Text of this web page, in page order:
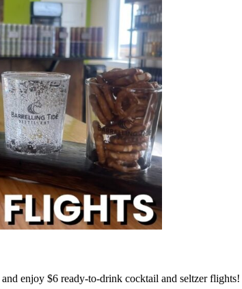
and enjoy $6 ready-to-drink cocktail and seltzer